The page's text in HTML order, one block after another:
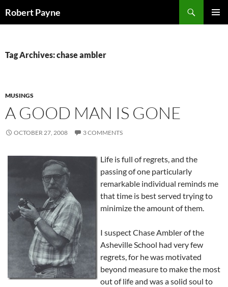
toRobert Payne
Tag Archives: chase ambler
MUSINGS
A GOOD MAN IS GONE
OCTOBER 27, 2008 3 COMMENTS
Life is full of regrets, and the
passing of one particularly
remarkable individual reminds me
that time is best served trying to
minimize the amount of them.
I suspect Chase Ambler of the
Asheville School had very few
regrets, for he was motivated
beyond measure to make the most
out of life and was a solid soul to